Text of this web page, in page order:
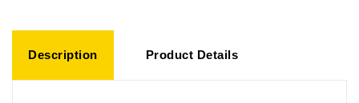
Description Product Details